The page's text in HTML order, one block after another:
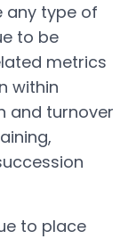
any type of
to be
metrics
within
and turnover
to place